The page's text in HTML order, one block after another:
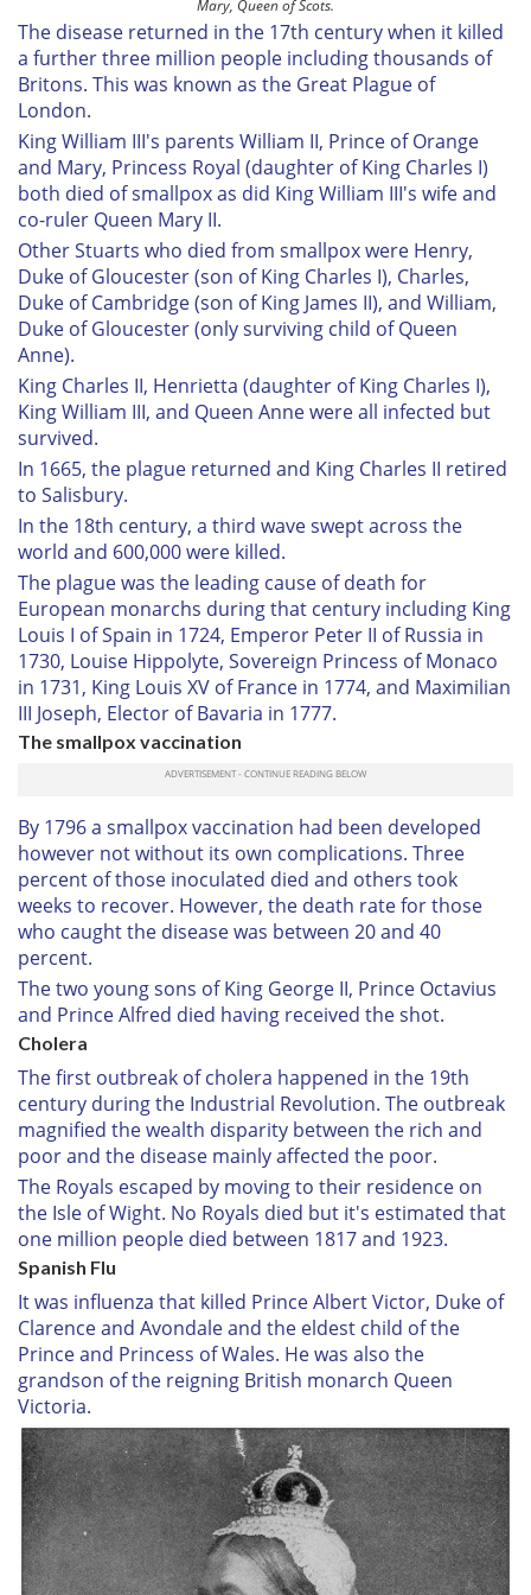
Mary, Queen of Scots.
The disease returned in the 17th century when it killed
a further three million people including thousands of
Britons. This was known as the Great Plague of
London.
King William III's parents William II, Prince of Orange
and Mary, Princess Royal (daughter of King Charles I)
both died of smallpox as did King William III's wife and
co-ruler Queen Mary II.
Other Stuarts who died from smallpox were Henry,
Duke of Gloucester (son of King Charles I), Charles,
Duke of Cambridge (son of King James II), and William,
Duke of Gloucester (only surviving child of Queen
Anne).
King Charles II, Henrietta (daughter of King Charles I),
King William III, and Queen Anne were all infected but
survived.
In 1665, the plague returned and King Charles II retired
to Salisbury.
In the 18th century, a third wave swept across the
world and 600,000 were killed.
The plague was the leading cause of death for
European monarchs during that century including King
Louis I of Spain in 1724, Emperor Peter II of Russia in
1730, Louise Hippolyte, Sovereign Princess of Monaco
in 1731, King Louis XV of France in 1774, and Maximilian
III Joseph, Elector of Bavaria in 1777.
The smallpox vaccination
By 1796 a smallpox vaccination had been developed
however not without its own complications. Three
percent of those inoculated died and others took
weeks to recover. However, the death rate for those
who caught the disease was between 20 and 40
percent.
The two young sons of King George II, Prince Octavius
and Prince Alfred died having received the shot.
Cholera
The first outbreak of cholera happened in the 19th
century during the Industrial Revolution. The outbreak
magnified the wealth disparity between the rich and
poor and the disease mainly affected the poor.
The Royals escaped by moving to their residence on
the Isle of Wight. No Royals died but it's estimated that
one million people died between 1817 and 1923.
Spanish Flu
It was influenza that killed Prince Albert Victor, Duke of
Clarence and Avondale and the eldest child of the
Prince and Princess of Wales. He was also the
grandson of the reigning British monarch Queen
Victoria.